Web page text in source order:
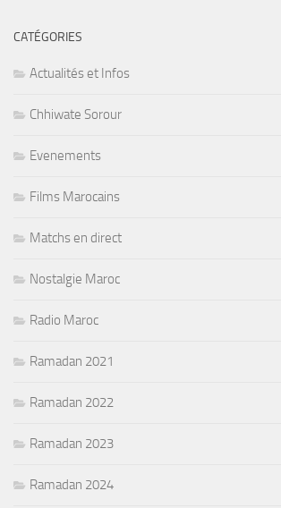
CATÉGORIES
Actualités et Infos
Chhiwate Sorour
Evenements
Films Marocains
Matchs en direct
Nostalgie Maroc
Radio Maroc
Ramadan 2021
Ramadan 2022
Ramadan 2023
Ramadan 2024